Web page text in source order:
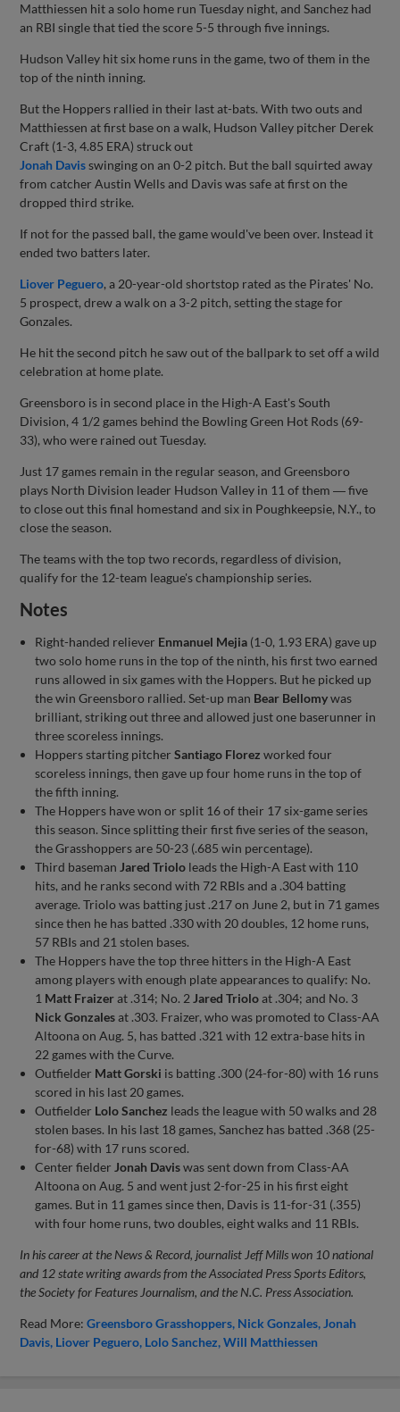
Matthiessen hit a solo home run Tuesday night, and Sanchez had
an RBI single that tied the score 5-5 through five innings.
Hudson Valley hit six home runs in the game, two of them in the
top of the ninth inning.
But the Hoppers rallied in their last at-bats. With two outs and
Matthiessen at first base on a walk, Hudson Valley pitcher Derek
Craft (1-3, 4.85 ERA) struck out
Jonah Davisswinging on an 0-2 pitch. But the ball squirted away
from catcher Austin Wells and Davis was safe at first on the
dropped third strike.
If not for the passed ball, the game would've been over. Instead it
ended two batters later.
Liover Peguero, a 20-year-old shortstop rated as the Pirates' No.
5 prospect, drew a walk on a 3-2 pitch, setting the stage for
Gonzales.
He hit the second pitch he saw out of the ballpark to set off a wild
celebration at home plate.
Greensboro is in second place in the High-A East's South
Division, 4 1/2 games behind the Bowling Green Hot Rods (69-
33), who were rained out Tuesday.
Just 17 games remain in the regular season, and Greensboro
plays North Division leader Hudson Valley in 11 of them ― five
to close out this final homestand and six in Poughkeepsie, N.Y., to
close the season.
The teams with the top two records, regardless of division,
qualify for the 12-team league's championship series.
Notes
Right-handed reliever Enmanuel Mejia (1-0, 1.93 ERA) gave up
two solo home runs in the top of the ninth, his first two earned
runs allowed in six games with the Hoppers. But he picked up
the win Greensboro rallied. Set-up man Bear Bellomywas
brilliant, striking out three and allowed just one baserunner in
three scoreless innings.
Hoppers starting pitcherSantiago Florez worked four
scoreless innings, then gave up four home runs in the top of
the fifth inning.
The Hoppers have won or split 16 of their 17 six-game series
this season. Since splitting their first five series of the season,
the Grasshoppers are 50-23 (.685 win percentage).
Third baseman Jared Triolo leads the High-A East with 110
hits, and he ranks second with 72 RBIs and a .304 batting
average. Triolo was batting just .217 on June 2, but in 71 games
since then he has batted .330 with 20 doubles, 12 home runs,
57 RBIs and 21 stolen bases.
The Hoppers have the top three hitters in the High-A East
among players with enough plate appearances to qualify: No.
1 Matt Fraizerat .314; No. 2 Jared Trioloat .304; and No. 3
Nick Gonzalesat .303. Fraizer, who was promoted to Class-AA
Altoona on Aug. 5, has batted .321 with 12 extra-base hits in
22 games with the Curve.
Outfielder Matt Gorski is batting .300 (24-for-80) with 16 runs
scored in his last 20 games.
Outfielder Lolo Sanchez leads the league with 50 walks and 28
stolen bases. In his last 18 games, Sanchez has batted .368 (25-
for-68) with 17 runs scored.
Center fielder Jonah Daviswas sent down from Class-AA
Altoona on Aug. 5 and went just 2-for-25 in his first eight
games. But in 11 games since then, Davis is 11-for-31 (.355)
with four home runs, two doubles, eight walks and 11 RBIs.
In his career at the News & Record, journalist Jeff Mills won 10 national
and 12 state writing awards from the Associated Press Sports Editors,
the Society for Features Journalism, and the N.C. Press Association.
Read More:Greensboro Grasshoppers Nick Gonzales Jonah
Davis Liover Peguero Lolo Sanchez Will Matthiessen